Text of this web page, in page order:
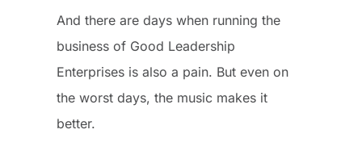
And there are days when running the
business of Good Leadership
Enterprises is also a pain. But even on
the worst days, the music makes it
better.